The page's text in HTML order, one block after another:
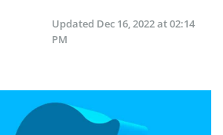
Updated Dec 16, 2022 at 02:14
PM